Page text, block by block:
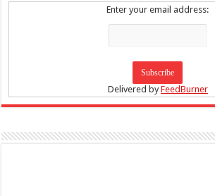
Enter your email address:
Delivered byFeedBurner